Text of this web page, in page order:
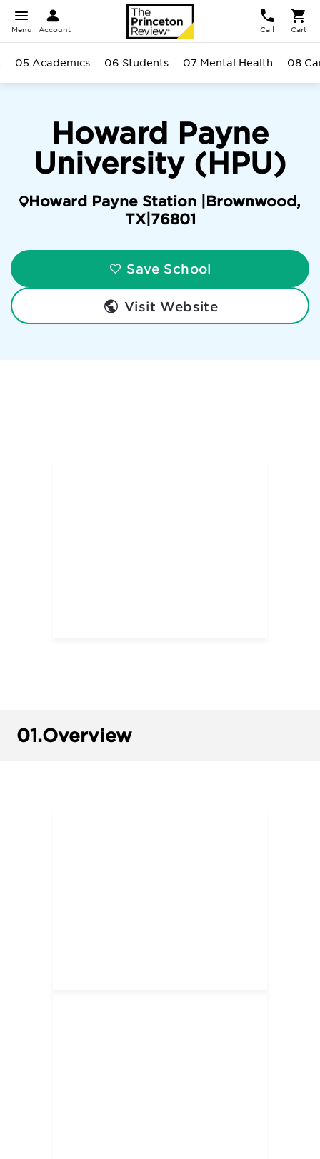
Menu Account Call Cart
Howard Payne
University (HPU)
Howard Payne Station | Brownwood ,
TX| 76801
Save School
Visit Website
05 Academics 06 Students 07 Mental Health 08
01.Overview